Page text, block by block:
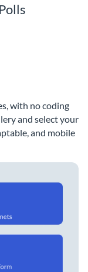
with no coding
and select your
and mobile